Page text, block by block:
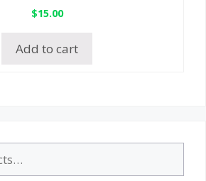
$15.00
Add to cart